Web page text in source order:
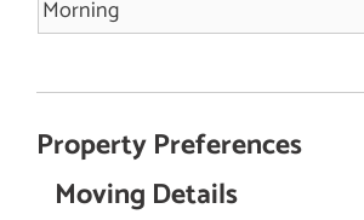
Property Preferences
Moving Details